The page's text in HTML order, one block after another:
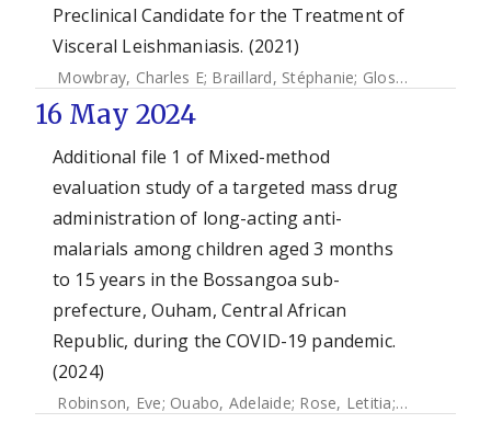
Preclinical Candidate for the Treatment of
Visceral Leishmaniasis. (2021)
Mowbray, Charles E; Braillard, Stéphanie; Glossop, Paul A
16 May 2024
Additional file 1 of Mixed-method
evaluation study of a targeted mass drug
administration of long-acting anti-
malarials among children aged 3 months
to 15 years in the Bossangoa sub-
prefecture, Ouham, Central African
Republic, during the COVID-19 pandemic.
(2024)
Robinson, Eve; Ouabo, Adelaide; Rose, Letitia; van Braak,